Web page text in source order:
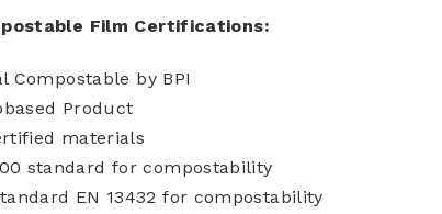
Film Certifications:
by BPI
Product
materials
standard for compostability
EN 13432 for compostability